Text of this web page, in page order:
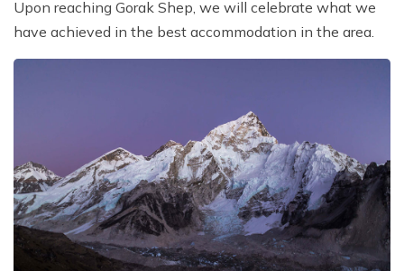
Upon reaching Gorak Shep, we will celebrate what we
have achieved in the best accommodation in the area.